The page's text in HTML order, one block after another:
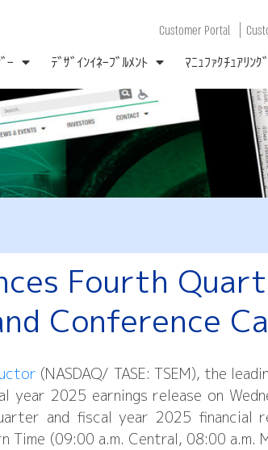
Customer Portal|
ｰ ﾃﾞｻﾞｲﾝｲﾈｰﾌﾞﾙﾒﾝﾄ ﾏﾆｭﾌｧｸﾁｭｱﾘﾝｸﾞ
Fourth
Conference
(NASDAQ/ TASE: TSEM), the
2025 earnings release on
and fiscal year 2025 financial
(09:00 a.m. Central, 08:00 a.m.